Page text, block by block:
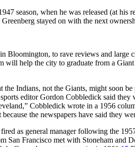
season, when he was released (at
stayed on with the next
Bloomington, to rave reviews and
help the city to graduate from a
the Indians, not the Giants, might soon
editor Gordon Cobbledick said they
Cobbledick wrote in a 1956
the newspapers have said they
as general manager following the
San Francisco met with Stoneham and